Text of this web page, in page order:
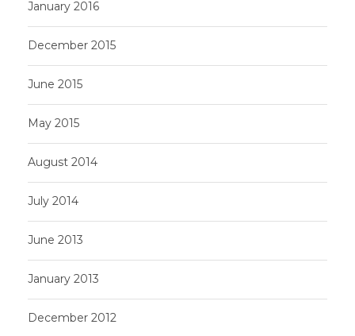
January 2016
December 2015
June 2015
May 2015
August 2014
July 2014
June 2013
January 2013
December 2012